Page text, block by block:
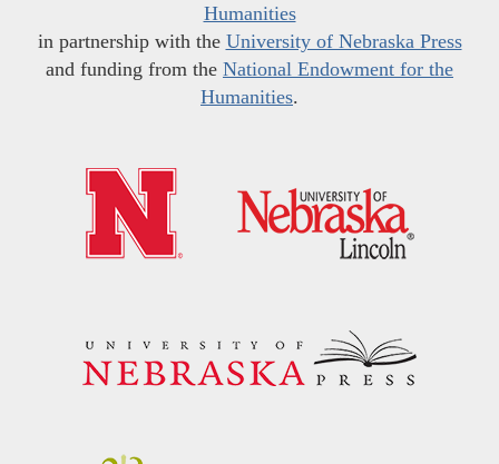
Humanities
in partnership with the University of Nebraska Press
and funding from the National Endowment for the
Humanities.